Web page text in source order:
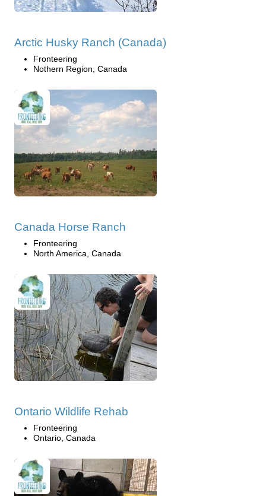
Arctic Husky Ranch (Canada)
Fronteering
Nothern Region, Canada
Canada Horse Ranch
Fronteering
North America, Canada
Ontario Wildlife Rehab
Fronteering
Ontario, Canada